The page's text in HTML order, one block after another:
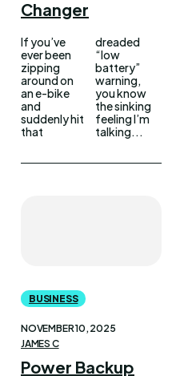
Changer
If you’ve
ever been
zipping
around on
an e-bike
and
suddenly hit
that
dreaded
“low
battery”
warning,
you know
the sinking
feeling I’m
talking...
BUSINESS
NOVEMBER 10, 2025
JAMES C
Power Backup